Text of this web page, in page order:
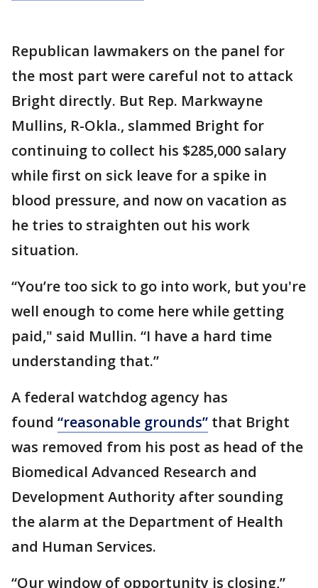
Republican lawmakers on the panel for
the most part were careful not to attack
Bright directly. But Rep. Markwayne
Mullins, R-Okla., slammed Bright for
continuing to collect his $285,000 salary
while first on sick leave for a spike in
blood pressure, and now on vacation as
he tries to straighten out his work
situation.
“You’re too sick to go into work, but you're
well enough to come here while getting
paid," said Mullin. “I have a hard time
understanding that.”
A federal watchdog agency has
found “reasonable grounds” that Bright
was removed from his post as head of the
Biomedical Advanced Research and
Development Authority after sounding
the alarm at the Department of Health
and Human Services.
“Our window of opportunity is closing,”